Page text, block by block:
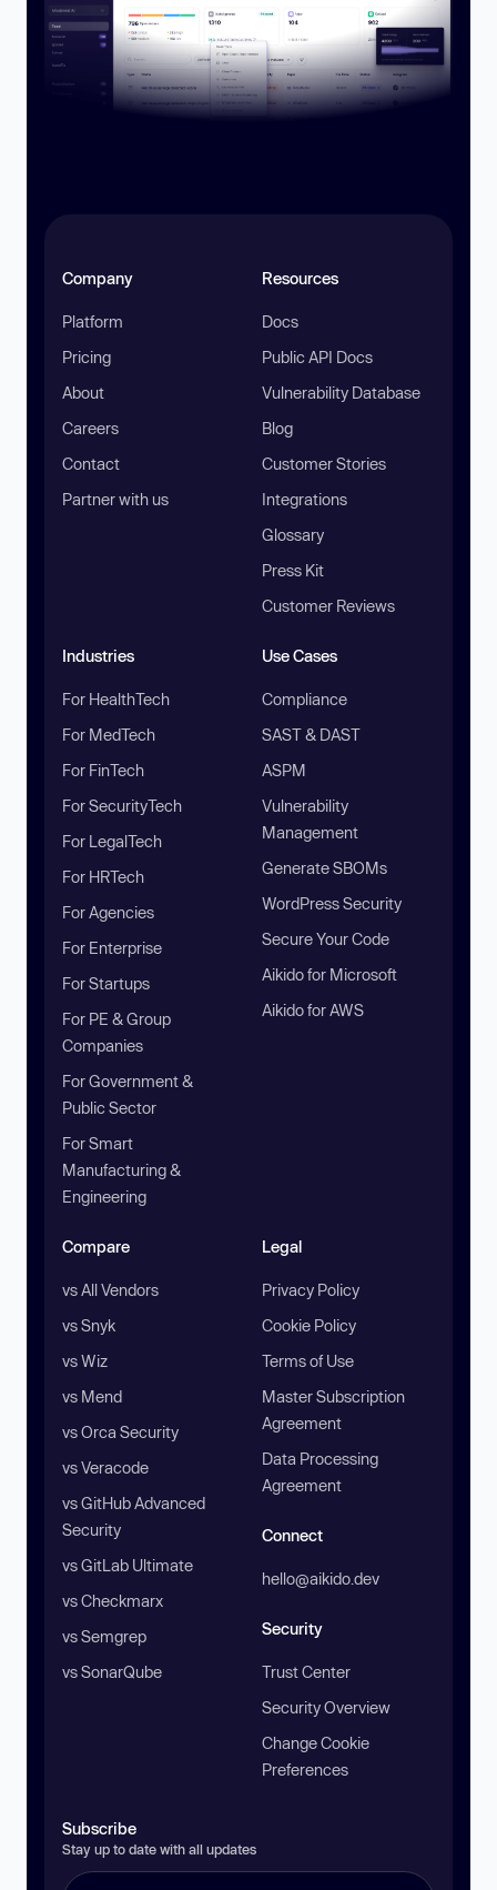
Company
Platform
Pricing
About
Careers
Contact
Partner with us
Resources
Docs
Public API Docs
Vulnerability Database
Blog
Customer Stories
Integrations
Glossary
Press Kit
Customer Reviews
Industries
For HealthTech
For MedTech
For FinTech
For SecurityTech
For LegalTech
For HRTech
For Agencies
For Enterprise
For Startups
For PE & Group
Companies
For Government &
Public Sector
For Smart
Manufacturing &
Engineering
Use Cases
Compliance
SAST & DAST
ASPM
Vulnerability
Management
Generate SBOMs
WordPress Security
Secure Your Code
Aikido for Microsoft
Aikido for AWS
Compare
vs All Vendors
vs Snyk
vs Wiz
vs Mend
vs Orca Security
vs Veracode
vs GitHub Advanced
Security
vs GitLab Ultimate
vs Checkmarx
vs Semgrep
vs SonarQube
Legal
Privacy Policy
Cookie Policy
Terms of Use
Master Subscription
Agreement
Data Processing
Agreement
Connect
hello@aikido.dev
Security
Trust Center
Security Overview
Change Cookie
Preferences
Subscribe
Stay up to date with all updates